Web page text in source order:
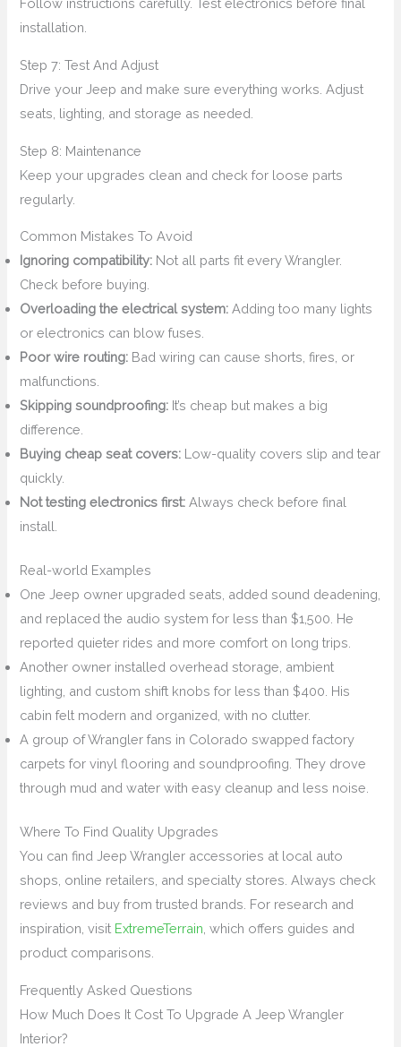
Follow instructions carefully. Test electronics before final
installation.
Step 7: Test And Adjust
Drive your Jeep and make sure everything works. Adjust
seats, lighting, and storage as needed.
Step 8: Maintenance
Keep your upgrades clean and check for loose parts
regularly.
Common Mistakes To Avoid
Ignoring compatibility: Not all parts fit every Wrangler.
Check before buying.
Overloading the electrical system: Adding too many lights
or electronics can blow fuses.
Poor wire routing: Bad wiring can cause shorts, fires, or
malfunctions.
Skipping soundproofing: It’s cheap but makes a big
difference.
Buying cheap seat covers: Low-quality covers slip and tear
quickly.
Not testing electronics first: Always check before final
install.
Real-world Examples
One Jeep owner upgraded seats, added sound deadening,
and replaced the audio system for less than $1,500. He
reported quieter rides and more comfort on long trips.
Another owner installed overhead storage, ambient
lighting, and custom shift knobs for less than $400. His
cabin felt modern and organized, with no clutter.
A group of Wrangler fans in Colorado swapped factory
carpets for vinyl flooring and soundproofing. They drove
through mud and water with easy cleanup and less noise.
Where To Find Quality Upgrades
You can find Jeep Wrangler accessories at local auto
shops, online retailers, and specialty stores. Always check
reviews and buy from trusted brands. For research and
inspiration, visit ExtremeTerrain , which offers guides and
product comparisons.
Frequently Asked Questions
How Much Does It Cost To Upgrade A Jeep Wrangler
Interior?